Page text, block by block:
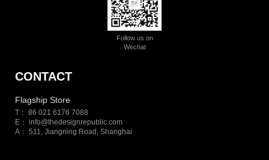
Follow us on
Wechat
CONTACT
Flagship Store
T： 86 021 6176 7088
E： info@thedesignrepublic.com
A： 511, Jiangning Road, Shanghai